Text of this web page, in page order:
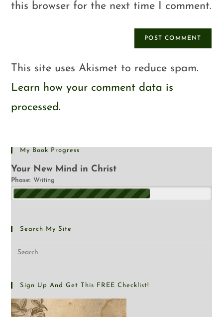
this browser for the next time I comment.
This site uses Akismet to reduce spam.
Learn how your comment data is
processed.
My Book Progress
Your New Mind in Christ
Phase: Writing
Search My Site
Sign Up And Get This FREE Checklist!